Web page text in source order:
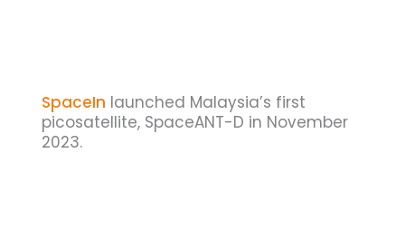
SpaceIn launched Malaysia’s first
picosatellite, SpaceANT-D in November
2023.